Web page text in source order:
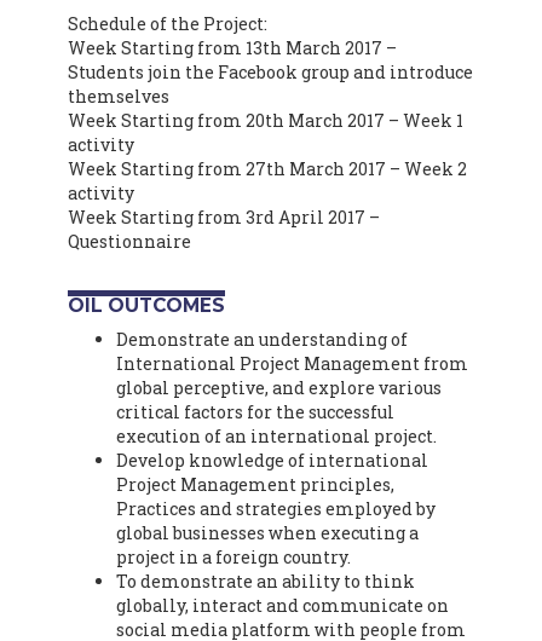
Schedule of the Project:
Week Starting from 13th March 2017 –
Students join the Facebook group and introduce
themselves
Week Starting from 20th March 2017 – Week 1
activity
Week Starting from 27th March 2017 – Week 2
activity
Week Starting from 3rd April 2017 –
Questionnaire
OIL OUTCOMES
Demonstrate an understanding of
International Project Management from
global perceptive, and explore various
critical factors for the successful
execution of an international project.
Develop knowledge of international
Project Management principles,
Practices and strategies employed by
global businesses when executing a
project in a foreign country.
To demonstrate an ability to think
globally, interact and communicate on
social media platform with people from